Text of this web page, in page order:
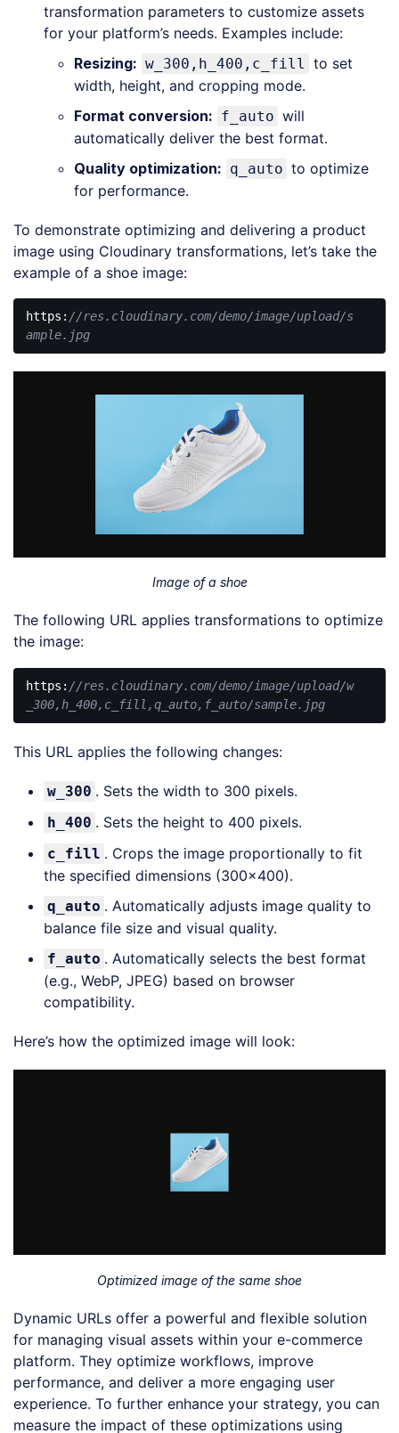
transformation parameters to customize assets
for your platform’s needs. Examples include:
Resizing: w_300,h_400,c_fill to set
width, height, and cropping mode.
Format conversion: f_auto will
automatically deliver the best format.
Quality optimization: q_auto to optimize
for performance.
To demonstrate optimizing and delivering a product
image using Cloudinary transformations, let’s take the
example of a shoe image:
https: //res.cloudinary.com/demo/image/upload/s
ample.jpg
Code
)
Image of a shoe
The following URL applies transformations to optimize
the image:
https: //res.cloudinary.com/demo/image/upload/w
_300,h_400,c_fill,q_auto,f_auto/sample.jpg
Code
JavaScript
This URL applies the following changes:
w_300 . Sets the width to 300 pixels.
h_400 . Sets the height to 400 pixels.
c_fill . Crops the image proportionally to fit
the specified dimensions (300×400).
q_auto . Automatically adjusts image quality to
balance file size and visual quality.
f_auto . Automatically selects the best format
(e.g., WebP, JPEG) based on browser
compatibility.
Here’s how the optimized image will look:
Optimized image of the same shoe
Dynamic URLs offer a powerful and flexible solution
for managing visual assets within your e-commerce
platform. They optimize workflows, improve
performance, and deliver a more engaging user
experience. To further enhance your strategy, you can
measure the impact of these optimizations using